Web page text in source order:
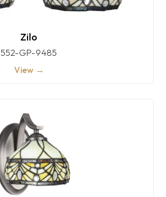
Zilo
552-GP-9485
View →